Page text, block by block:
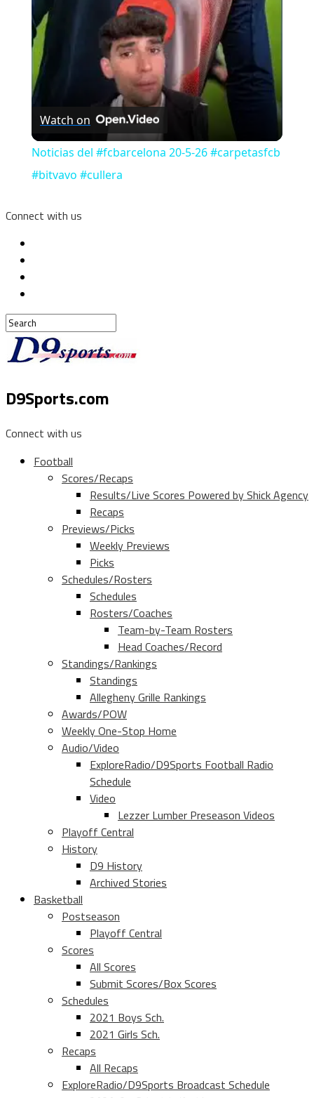
Watch on
Noticias del #fcbarcelona 20-5-26 #carpetasfcb
#bitvavo #cullera
Connect with us
D9Sports.com
Connect with us
Football
Scores/Recaps
Results/Live Scores Powered by Shick Agency
Recaps
Previews/Picks
Weekly Previews
Picks
Schedules/Rosters
Schedules
Rosters/Coaches
Team-by-Team Rosters
Head Coaches/Record
Standings/Rankings
Standings
Allegheny Grille Rankings
Awards/POW
Weekly One-Stop Home
Audio/Video
ExploreRadio/D9Sports Football Radio
Schedule
Video
Lezzer Lumber Preseason Videos
Playoff Central
History
D9 History
Archived Stories
Basketball
Postseason
Playoff Central
Scores
All Scores
Submit Scores/Box Scores
Schedules
2021 Boys Sch.
2021 Girls Sch.
Recaps
All Recaps
ExploreRadio/D9Sports Broadcast Schedule